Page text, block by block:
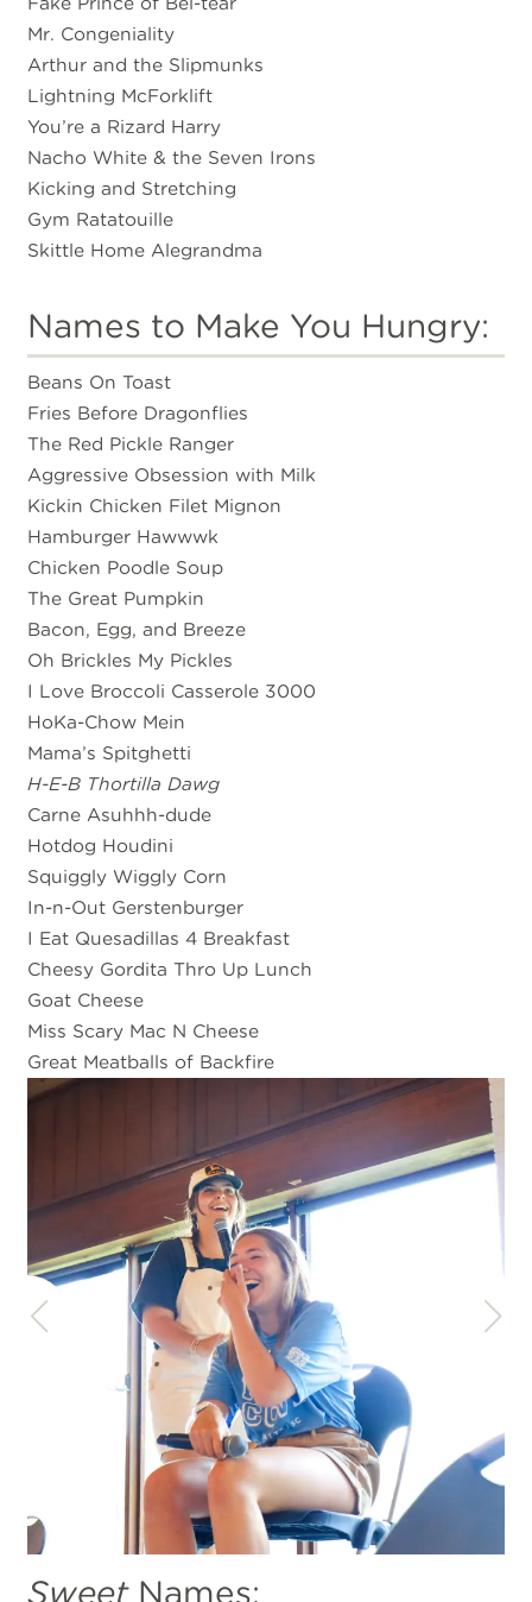
Mr. Congeniality
Arthur and the Slipmunks
Lightning McForklift
You’re a Rizard Harry
Nacho White & the Seven Irons
Kicking and Stretching
Gym Ratatouille
Skittle Home Alegrandma
Names to Make You Hungry:
Beans On Toast
Fries Before Dragonflies
The Red Pickle Ranger
Aggressive Obsession with Milk
Kickin Chicken Filet Mignon
Hamburger Hawwwk
Chicken Poodle Soup
The Great Pumpkin
Bacon, Egg, and Breeze
Oh Brickles My Pickles
I Love Broccoli Casserole 3000
HoKa-Chow Mein
Mama’s Spitghetti
H-E-B Thortilla Dawg
Carne Asuhhh-dude
Hotdog Houdini
Squiggly Wiggly Corn
In-n-Out Gerstenburger
I Eat Quesadillas 4 Breakfast
Cheesy Gordita Thro Up Lunch
Goat Cheese
Miss Scary Mac N Cheese
Great Meatballs of Backfire
SweetNames: